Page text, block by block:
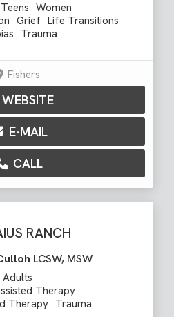
Teens Women
Grief Life Transitions
Trauma
Fishers
WEBSITE
E-MAIL
CALL
RANCH
LCSW, MSW
Adults
Therapy
Therapy Trauma